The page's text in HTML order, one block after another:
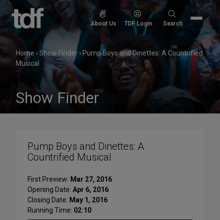
Skip
to
content
About Us TDF Login
Search
Search
Home ›Show Finder › Pump Boys and Dinettes: A Countrified
Musical
Show Finder
Pump Boys and Dinettes: A
Countrified Musical
First Preview: Mar 27, 2016
Opening Date: Apr 6, 2016
Closing Date: May 1, 2016
Running Time: 02:10